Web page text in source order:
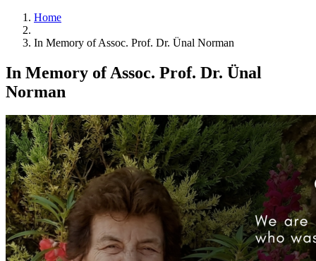
Home
In Memory of Assoc. Prof. Dr. Ünal Norman
In Memory of Assoc. Prof. Dr. Ünal
Norman